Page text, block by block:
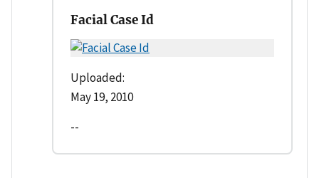
Facial Case Id
Uploaded:
May 19, 2010
--